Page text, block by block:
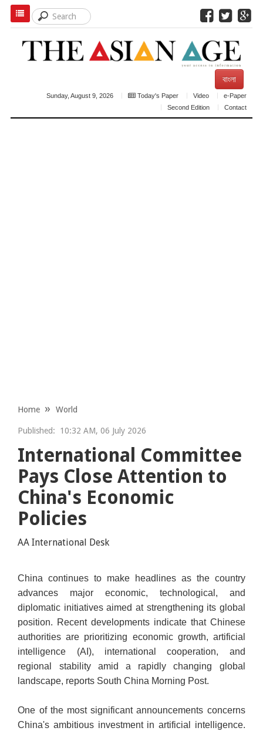
বাংলা
Sunday, August 9, 2026 Today's Paper Video
e-Paper
Second Edition
Contact
Home World
Published: 10:32 AM, 06 July 2026
International Committee
Pays Close Attention to
China's Economic
Policies
AA International Desk
China continues to make headlines as the country
advances major economic, technological, and
diplomatic initiatives aimed at strengthening its global
position. Recent developments indicate that Chinese
authorities are prioritizing economic growth, artificial
intelligence (AI), international cooperation, and
regional stability amid a rapidly changing global
landscape, reports South China Morning Post.
One of the most significant announcements concerns
China's ambitious investment in artificial intelligence.